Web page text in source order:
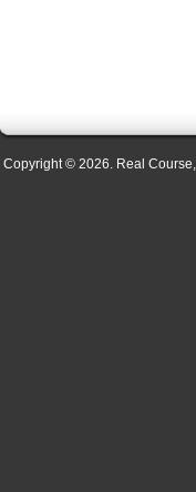
Copyright © 2026. Real